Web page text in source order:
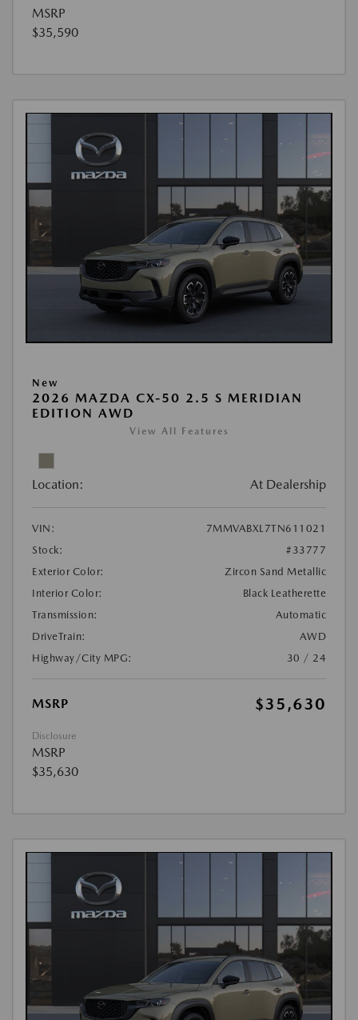
MSRP
$35,590
New
2026 MAZDA CX-50 2.5 S MERIDIAN
EDITION AWD
View All Features
Location: At Dealership
VIN:
7MMVABXL7TN611021
Stock:
#33777
Exterior Color:
Zircon Sand Metallic
Interior Color:
Black Leatherette
Transmission:
Automatic
DriveTrain:
AWD
Highway/City MPG:
30 / 24
MSRP $35,630
Disclosure
MSRP
$35,630